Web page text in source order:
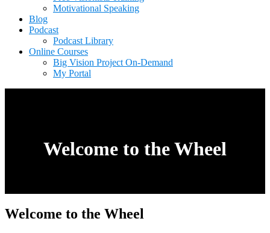
Motivational Speaking
Blog
Podcast
Podcast Library
Online Courses
Big Vision Project On-Demand
My Portal
Welcome to the Wheel
Welcome to the Wheel